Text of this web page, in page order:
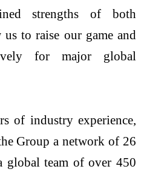
strengths of both
to raise our game and
for major global
of industry experience,
Group a network of 26
global team of over 450